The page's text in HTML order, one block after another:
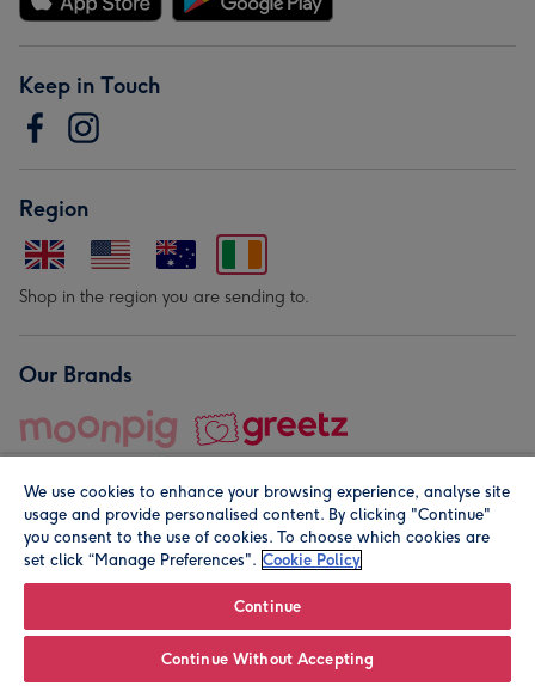
Keep in Touch
Region
Shop in the region you are sending to.
Our Brands
© Moonpig.com Limited 2026. Registered company address is
We use cookies to enhance your browsing experience, analyse site
usage and provide personalised content. By clicking "Continue"
you consent to the use of cookies. To choose which cookies are
set click “Manage Preferences". Cookie Policy
Continue
Continue Without Accepting